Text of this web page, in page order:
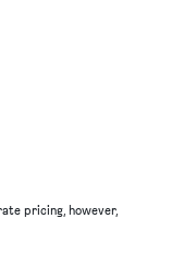
pricing, however,